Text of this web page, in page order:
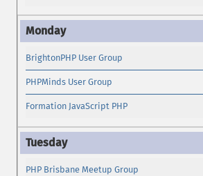
BrightonPHP User Group
PHPMinds User Group
Formation JavaScript PHP
PHP Brisbane Meetup Group